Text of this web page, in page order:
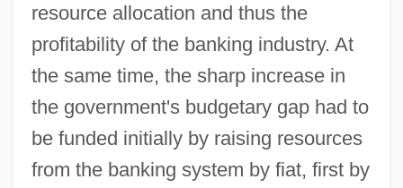
resource allocation and thus the
profitability of the banking industry. At
the same time, the sharp increase in
the government's budgetary gap had to
be funded initially by raising resources
from the banking system by fiat, first by